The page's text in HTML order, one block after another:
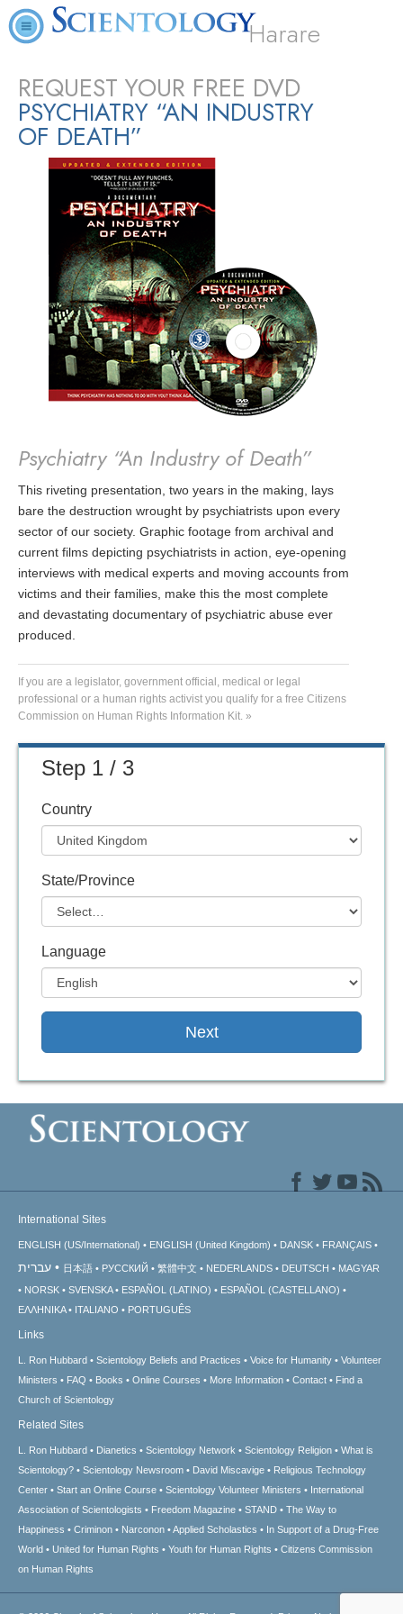
Harare
REQUEST YOUR FREE DVD
PSYCHIATRY “AN INDUSTRY
OF DEATH”
Psychiatry “An Industry of Death”
This riveting presentation, two years in the making, lays
bare the destruction wrought by psychiatrists upon every
sector of our society. Graphic footage from archival and
current films depicting psychiatrists in action, eye-opening
interviews with medical experts and moving accounts from
victims and their families, make this the most complete
and devastating documentary of psychiatric abuse ever
produced.
If you are a legislator, government official, medical or legal
professional or a human rights activist you qualify for a free Citizens
Commission on Human Rights Information Kit. »
Step 1 / 3
Country
State/Province
Language
Next
International Sites
ENGLISH (US/International) ENGLISH (United Kingdom) DANSK FRANÇAIS
עברית 日本語 РУССКИЙ 繁體中文 NEDERLANDS DEUTSCH
MAGYAR
NORSK
SVENSKA ESPAÑOL (LATINO)
ESPAÑOL (CASTELLANO)
ΕΛΛΗΝΙΚA
ITALIANO PORTUGUÊS
Links
L. Ron Hubbard Scientology Beliefs and Practices Voice for Humanity
Volunteer
Ministers
FAQ Books Online Courses More Information Contact
Find a
Church of Scientology
Related Sites
L. Ron Hubbard Dianetics Scientology Network Scientology Religion
What is
Scientology?
Scientology Newsroom David Miscavige
Religious Technology
Center
Start an Online Course Scientology Volunteer Ministers
International
Association of Scientologists
Freedom Magazine STAND
The Way to
Happiness
Criminon Narconon Applied Scholastics
In Support of a Drug-Free
World
United for Human Rights Youth for Human Rights
Citizens Commission
on Human Rights